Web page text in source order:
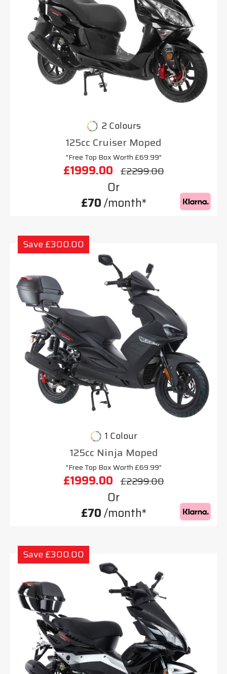
2 Colours
125cc Cruiser Moped
"Free Top Box Worth £69.99"
£1999.00 £2299.00
Or
£70/month*
Save £300.00
1 Colour
125cc Ninja Moped
"Free Top Box Worth £69.99"
£1999.00 £2299.00
Or
£70/month*
Save £300.00